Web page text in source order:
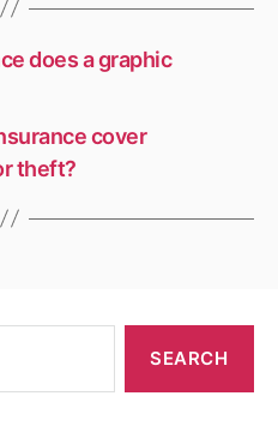
does a graphic
cover
theft?